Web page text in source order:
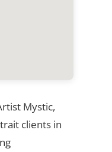
Mystic,
clients in